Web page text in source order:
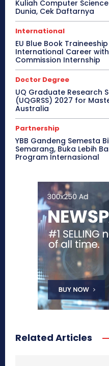
Kuliah Computer
Dunia, Cek Daftarnya
International
EU Blue Book
International Career
Commission Internship
Doctor Degree
UQ Graduate Research
(UQGRSS) 2027 for
Australia
Partnership
YBB Gandeng Semesta
Semarang, Buka Lebih
Program Internasional
Related Articles